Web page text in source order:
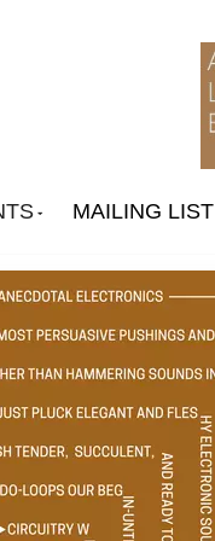
MAILING LIST